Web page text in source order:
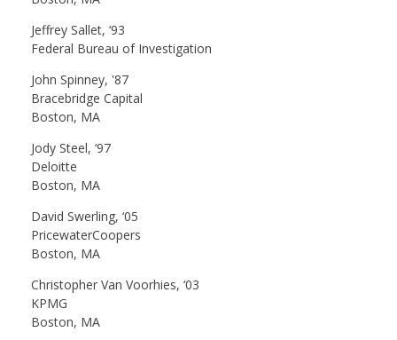
Jeffrey Sallet, ‘93
Federal Bureau of Investigation
John Spinney, '87
Bracebridge Capital
Boston, MA
Jody Steel, ‘97
Deloitte
Boston, MA
David Swerling, ‘05
PricewaterCoopers
Boston, MA
Christopher Van Voorhies, ‘03
KPMG
Boston, MA